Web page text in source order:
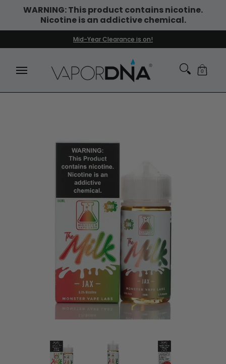
Skip to Main Content
WARNING: This product contains nicotine.
Nicotine is an addictive chemical.
DISPOSABLE VAPES
WHAT'S NEW
Mid-Year Clearance is on!
0